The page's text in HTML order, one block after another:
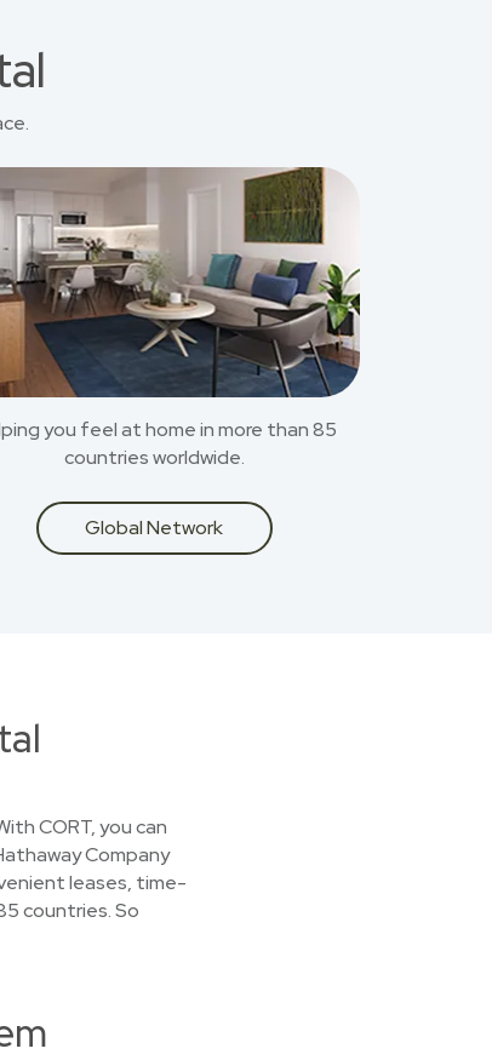
you feel at home in more than 85
countries worldwide.
Global Network
CORT, you can
Company
leases, time-
countries. So